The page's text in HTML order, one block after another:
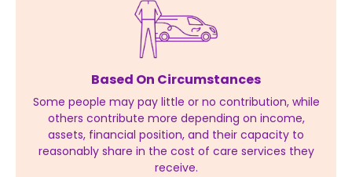
Based On Circumstances
Some people may pay little or no contribution, while
others contribute more depending on income,
assets, financial position, and their capacity to
reasonably share in the cost of care services they
receive.